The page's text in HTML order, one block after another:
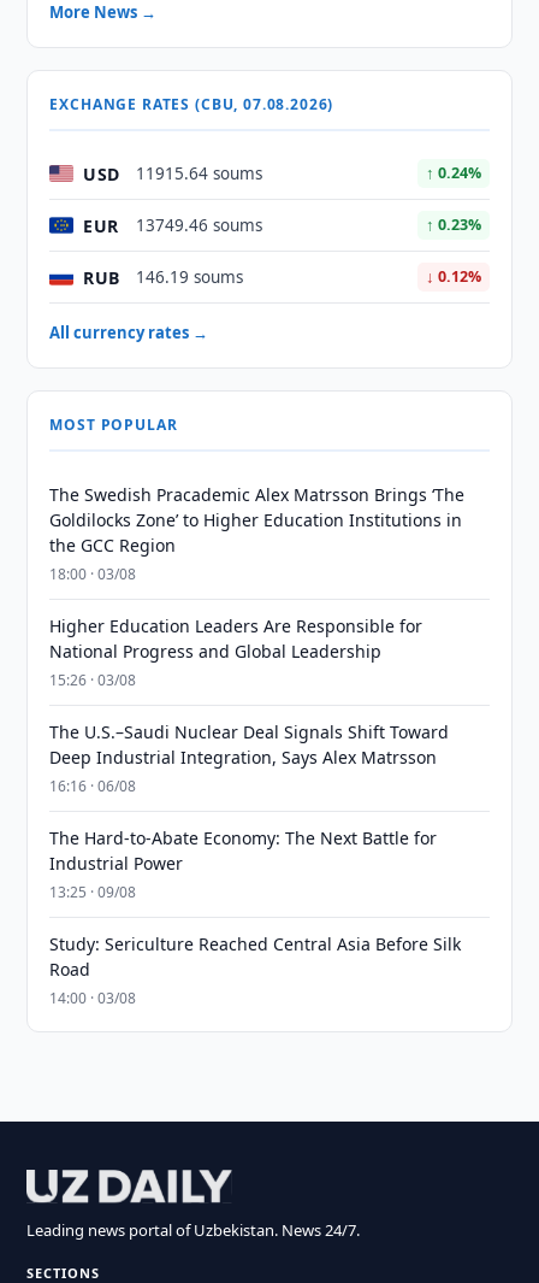
More News →
EXCHANGE RATES (CBU, 07.08.2026)
USD 11915.64 soums ↑ 0.24%
EUR 13749.46 soums ↑ 0.23%
RUB 146.19 soums ↓ 0.12%
All currency rates →
MOST POPULAR
The Swedish Pracademic Alex Matrsson Brings ‘The
Goldilocks Zone’ to Higher Education Institutions in
the GCC Region
18:00 · 03/08
Higher Education Leaders Are Responsible for
National Progress and Global Leadership
15:26 · 03/08
The U.S.–Saudi Nuclear Deal Signals Shift Toward
Deep Industrial Integration, Says Alex Matrsson
16:16 · 06/08
The Hard-to-Abate Economy: The Next Battle for
Industrial Power
13:25 · 09/08
Study: Sericulture Reached Central Asia Before Silk
Road
14:00 · 03/08
Leading news portal of Uzbekistan. News 24/7.
SECTIONS